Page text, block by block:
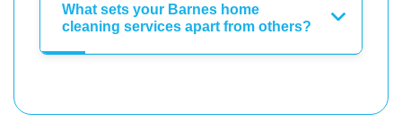
What sets your Barnes home
cleaning services apart from others?